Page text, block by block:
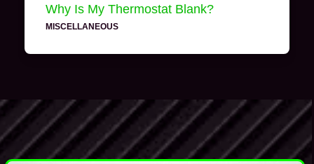
Why Is My Thermostat Blank?
MISCELLANEOUS